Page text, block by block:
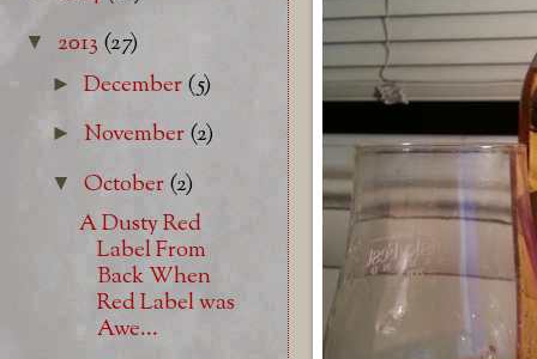
▼ 2013 (27)
►December(5)
► November(2)
▼October(2)
A Dusty Red
Label From
Back When
Red Label was
Awe...